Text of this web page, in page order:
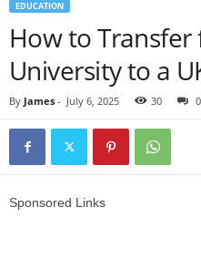
EDUCATION
How to
University to a
By James - July 6, 2025 30 0
Sponsored Links